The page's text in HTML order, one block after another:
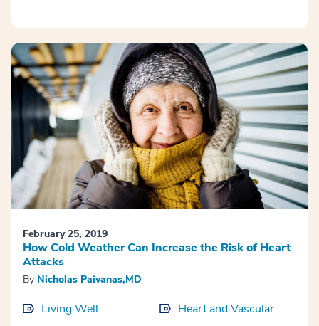
February 25, 2019
How Cold Weather Can Increase the Risk of Heart
Attacks
By Nicholas Paivanas,MD
Living Well Heart and Vascular